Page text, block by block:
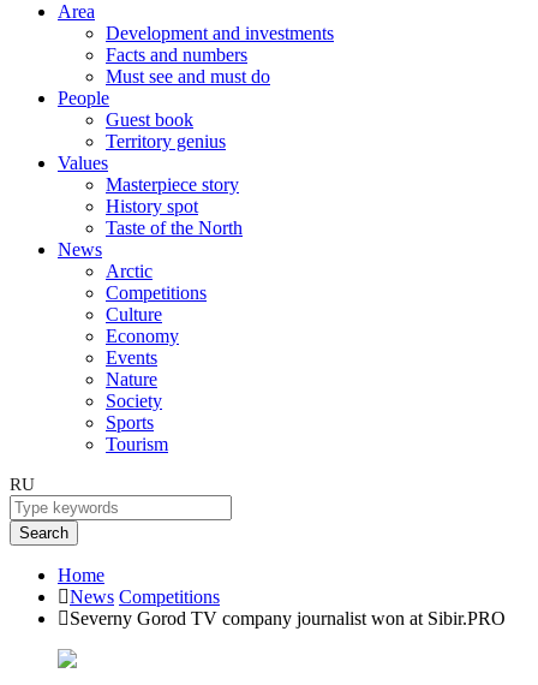
Area
Development and investments
Facts and numbers
Must see and must do
People
Guest book
Territory genius
Values
Masterpiece story
History spot
Taste of the North
News
Arctic
Competitions
Culture
Economy
Events
Nature
Society
Sports
Tourism
RU
Search
Home
News Competitions
Severny Gorod TV company journalist won at Sibir.PRO